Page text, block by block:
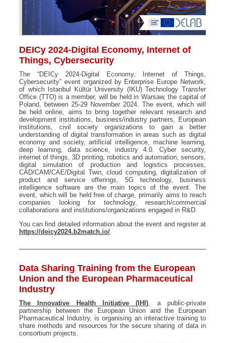
DEICy 2024-Digital Economy, Internet of
Things, Cybersecurity
The “DEICy 2024-Digital Economy, Internet of Things,
Cybersecurity” event organized by Enterprise Europe Network,
of which Istanbul Kültür University (IKU) Technology Transfer
Office (TTO) is a member, will be held in Warsaw, the capital of
Poland, between 25-29 November 2024. The event, which will
be held online, aims to bring together relevant research and
development institutions, business/industry partners, European
institutions, civil society organizations to gain a better
understanding of digital transformation in areas such as digital
economy and society, artificial intelligence, machine learning,
deep learning, data science, industry 4.0. Cyber security,
internet of things, 3D printing, robotics and automation, sensors,
digital simulation of production and logistics processes,
CAD/CAM/CAE/Digital Twin, cloud computing, digitalization of
product and service offerings, 5G technology, business
intelligence software are the main topics of the event. The
event, which will be held free of charge, primarily aims to reach
companies looking for technology, research/commercial
collaborations and institutions/organizations engaged in R&D.
You can find detailed information about the event and register at
https://deicy2024.b2match.io/.
Data Sharing Training from the European
Union and the European Pharmaceutical
Industry
The Innovative Health Initiative (IHI), a public-private
partnership between the European Union and the European
Pharmaceutical Industry, is organising an interactive training to
share methods and resources for the secure sharing of data in
consortium projects.